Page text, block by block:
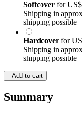
Softcover for
Shipping in
shipping possible
Hardcover for
Shipping in
shipping possible
Add to cart
Summary